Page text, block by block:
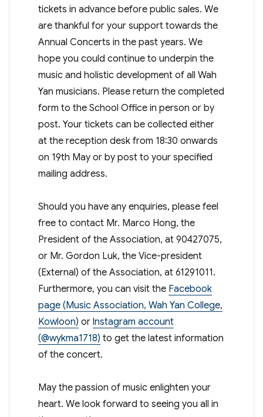
tickets in advance before public sales. We
are thankful for your support towards the
Annual Concerts in the past years. We
hope you could continue to underpin the
music and holistic development of all Wah
Yan musicians. Please return the completed
form to the School Office in person or by
post. Your tickets can be collected either
at the reception desk from 18:30 onwards
on 19th May or by post to your specified
mailing address.
Should you have any enquiries, please feel
free to contact Mr. Marco Hong, the
President of the Association, at 90427075,
or Mr. Gordon Luk, the Vice-president
(External) of the Association, at 61291011.
Furthermore, you can visit the Facebook
page (Music Association, Wah Yan College,
Kowloon) or lnstagram account
(@wykma1718) to get the latest information
of the concert.
May the passion of music enlighten your
heart. We look forward to seeing you all in